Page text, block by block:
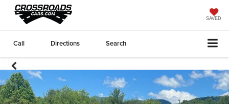
SAVED
Call Directions Search